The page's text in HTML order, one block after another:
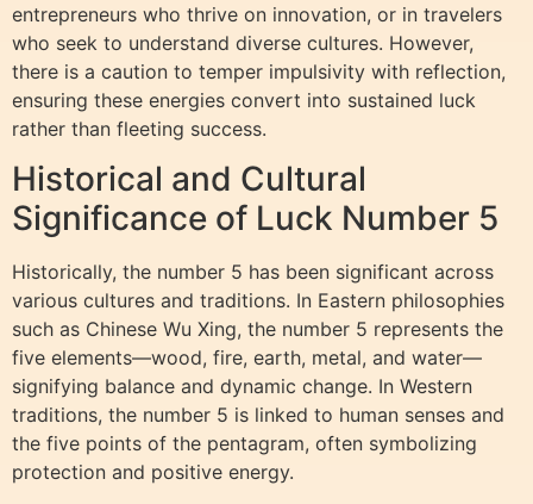
entrepreneurs who thrive on innovation, or in travelers
who seek to understand diverse cultures. However,
there is a caution to temper impulsivity with reflection,
ensuring these energies convert into sustained luck
rather than fleeting success.
Historical and Cultural
Significance of Luck Number 5
Historically, the number 5 has been significant across
various cultures and traditions. In Eastern philosophies
such as Chinese Wu Xing, the number 5 represents the
five elements—wood, fire, earth, metal, and water—
signifying balance and dynamic change. In Western
traditions, the number 5 is linked to human senses and
the five points of the pentagram, often symbolizing
protection and positive energy.